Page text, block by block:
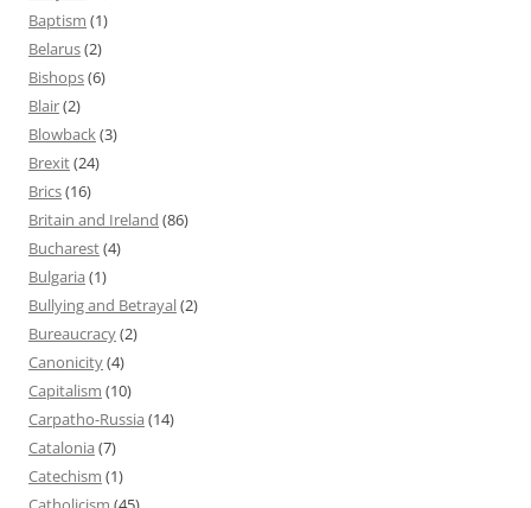
Baptism (1)
Belarus(2)
Bishops(6)
Blair(2)
Blowback(3)
Brexit(24)
Brics(16)
Britain and Ireland (86)
Bucharest(4)
Bulgaria (1)
Bullying and Betrayal(2)
Bureaucracy(2)
Canonicity(4)
Capitalism (10)
Carpatho-Russia (14)
Catalonia (7)
Catechism (1)